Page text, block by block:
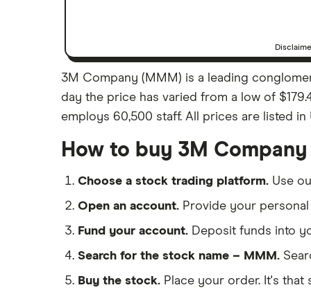
3M Company (MMM) is a leading
day the price has varied from a low of
employs 60,500 staff. All prices are listed in
How to buy 3M
Choose a stock trading platform. Use
Open an account. Provide your
Fund your account. Deposit funds into
Search for the stock name – MMM.
Buy the stock. Place your order. It's that